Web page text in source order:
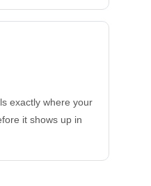
exactly where your
it shows up in